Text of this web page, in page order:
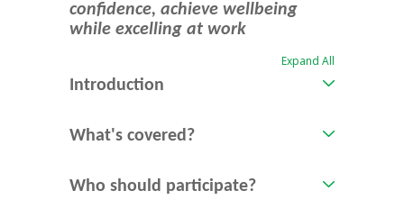
confidence, achieve wellbeing
while excelling at work
Expand All
Introduction
What's covered?
Who should participate?